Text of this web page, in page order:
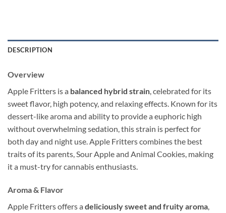
DESCRIPTION
Overview
Apple Fritters is a balanced hybrid strain, celebrated for its
sweet flavor, high potency, and relaxing effects. Known for its
dessert-like aroma and ability to provide a euphoric high
without overwhelming sedation, this strain is perfect for
both day and night use. Apple Fritters combines the best
traits of its parents, Sour Apple and Animal Cookies, making
it a must-try for cannabis enthusiasts.
Aroma & Flavor
Apple Fritters offers a deliciously sweet and fruity aroma